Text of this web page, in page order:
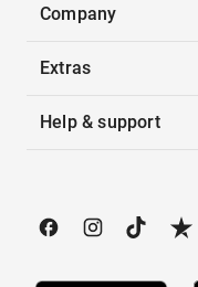
Company
Extras
Help & support